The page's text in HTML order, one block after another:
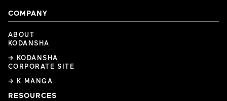
COMPANY
ABOUT
KODANSHA
→ KODANSHA
CORPORATE SITE
→ K MANGA
RESOURCES